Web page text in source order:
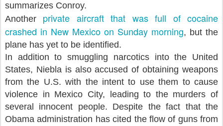
summarizes Conroy.
Another private aircraft that was full of cocaine
crashed in New Mexico on Sunday morning, but the
plane has yet to be identified.
In addition to smuggling narcotics into the United
States, Niebla is also accused of obtaining weapons
from the U.S. with the intent to use them to cause
violence in Mexico City, leading to the murders of
several innocent people. Despite the fact that the
Obama administration has cited the flow of guns from